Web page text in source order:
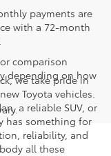
payments are
with a 72-month
comparison
depending on how
we take pride in
Toyota vehicles.
a reliable SUV, or
has something for
reliability, and
all these